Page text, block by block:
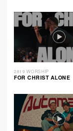
2819 WORSHIP
FOR CHRIST ALONE